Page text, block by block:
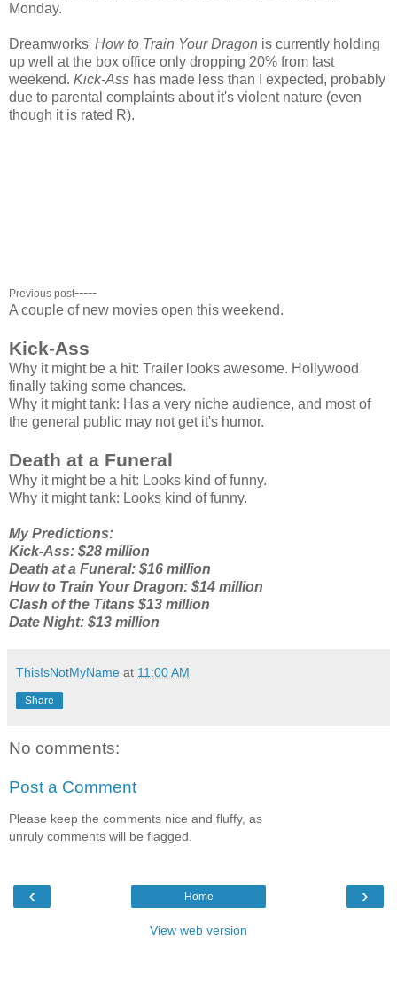
Monday.
Dreamworks' How to Train Your Dragon is currently holding
up well at the box office only dropping 20% from last
weekend. Kick-Ass has made less than I expected, probably
due to parental complaints about it's violent nature (even
though it is rated R).
Previous post-----
A couple of new movies open this weekend.
Kick-Ass
Why it might be a hit: Trailer looks awesome. Hollywood
finally taking some chances.
Why it might tank: Has a very niche audience, and most of
the general public may not get it's humor.
Death at a Funeral
Why it might be a hit: Looks kind of funny.
Why it might tank: Looks kind of funny.
My Predictions:
Kick-Ass: $28 million
Death at a Funeral: $16 million
How to Train Your Dragon: $14 million
Clash of the Titans $13 million
Date Night: $13 million
ThisIsNotMyName at 11:00 AM
Share
No comments:
Post a Comment
Please keep the comments nice and fluffy, as
unruly comments will be flagged.
‹ ›
Home
View web version